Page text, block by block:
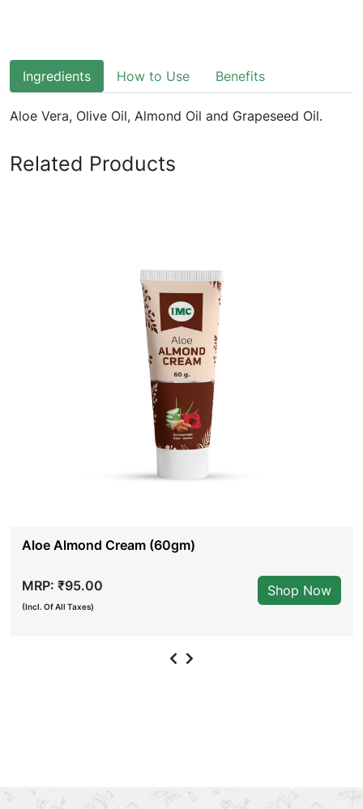
Ingredients How to Use Benefits
Aloe Vera, Olive Oil, Almond Oil and Grapeseed Oil.
Related Products
Aloe Almond Cream (60gm)
MRP: ₹95.00
(Incl. Of All Taxes)
Shop Now